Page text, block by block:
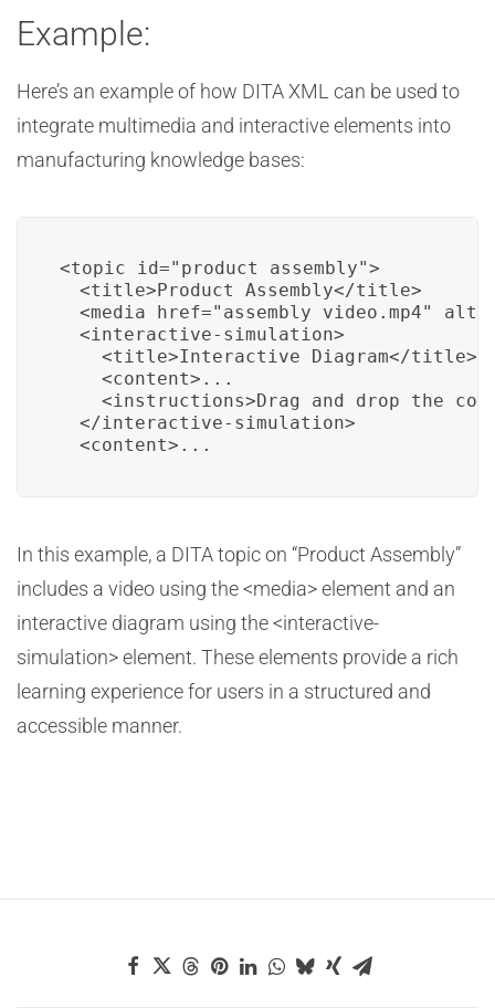
Example:
Here’s an example of how DITA XML can be used to
integrate multimedia and interactive elements into
manufacturing knowledge bases:
<topic id="product_assembly">
  <title>Product Assembly</title>
<media href="assembly_video.mp4"
  <interactive-simulation>
    <title>Interactive Diagram</title>
    <content>...
<instructions>Drag and drop the
  </interactive-simulation>
  <content>...
In this example, a DITA topic on “Product Assembly”
includes a video using the <media> element and an
interactive diagram using the <interactive-
simulation> element. These elements provide a rich
learning experience for users in a structured and
accessible manner.